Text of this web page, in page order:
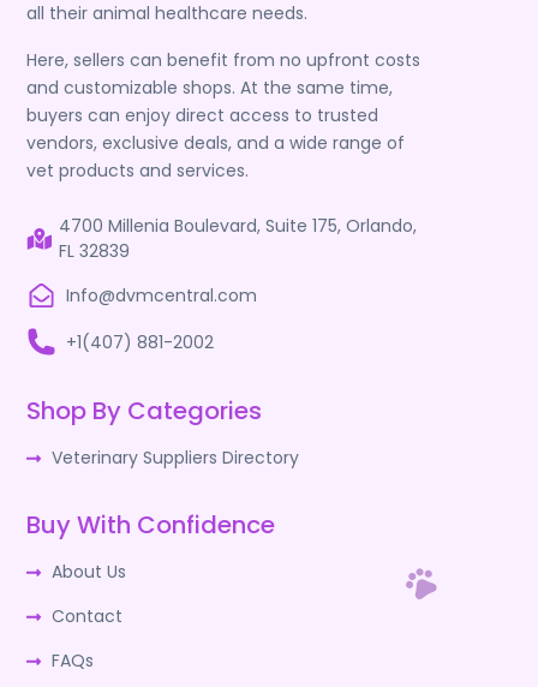
all their animal healthcare needs.
Here, sellers can benefit from no upfront costs
and customizable shops. At the same time,
buyers can enjoy direct access to trusted
vendors, exclusive deals, and a wide range of
vet products and services.
4700 Millenia Boulevard, Suite 175, Orlando,
FL 32839
Info@dvmcentral.com
+1(407) 881-2002
Shop By Categories
Veterinary Suppliers Directory
Buy With Confidence
About Us
Contact
FAQs